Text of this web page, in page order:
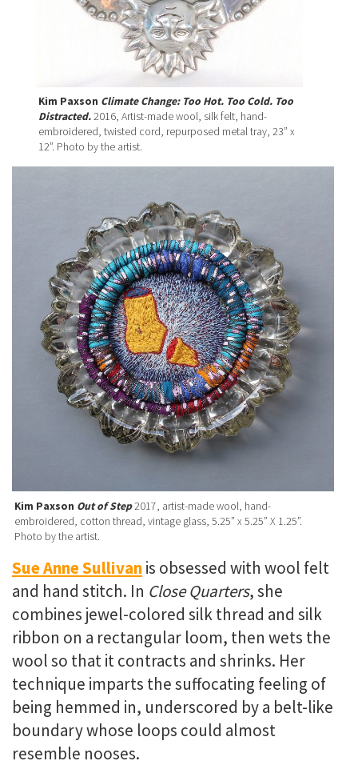
Kim Paxson Climate Change: Too Hot. Too Cold. Too
Distracted.2016, Artist-made wool, silk felt, hand-
embroidered, twisted cord, repurposed metal tray, 23” x
12”. Photo by the artist.
Kim Paxson Out of Step2017, artist-made wool, hand-
embroidered, cotton thread, vintage glass, 5.25” x 5.25” X 1.25”.
Photo by the artist.
Sue Anne Sullivanis obsessed with wool felt
and hand stitch. In Close Quarters, she
combines jewel-colored silk thread and silk
ribbon on a rectangular loom, then wets the
wool so that it contracts and shrinks. Her
technique imparts the suffocating feeling of
being hemmed in, underscored by a belt-like
boundary whose loops could almost
resemble nooses.